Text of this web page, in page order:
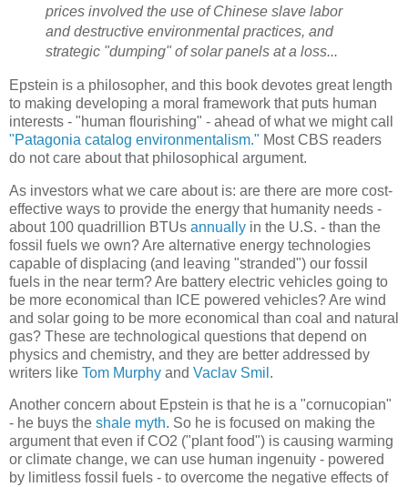
prices involved the use of Chinese slave labor
and destructive environmental practices, and
strategic "dumping" of solar panels at a loss...
Epstein is a philosopher, and this book devotes great length
to making developing a moral framework that puts human
interests - "human flourishing" - ahead of what we might call
"Patagonia catalog environmentalism." Most CBS readers
do not care about that philosophical argument.
As investors what we care about is: are there are more cost-
effective ways to provide the energy that humanity needs -
about 100 quadrillion BTUs annually in the U.S. - than the
fossil fuels we own? Are alternative energy technologies
capable of displacing (and leaving "stranded") our fossil
fuels in the near term? Are battery electric vehicles going to
be more economical than ICE powered vehicles? Are wind
and solar going to be more economical than coal and natural
gas? These are technological questions that depend on
physics and chemistry, and they are better addressed by
writers like Tom Murphy and Vaclav Smil .
Another concern about Epstein is that he is a "cornucopian"
- he buys the shale myth. So he is focused on making the
argument that even if CO2 ("plant food") is causing warming
or climate change, we can use human ingenuity - powered
by limitless fossil fuels - to overcome the negative effects of